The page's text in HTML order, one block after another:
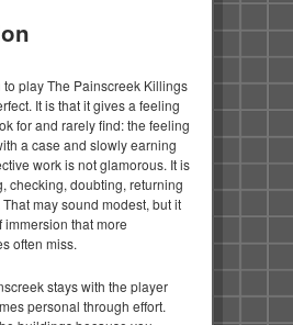
play The Painscreek Killings
It is that it gives a feeling
for and rarely find: the feeling
a case and slowly earning
work is not glamorous. It is
checking, doubting, returning
may sound modest, but it
immersion that more
often miss.
stays with the player
personal through effort.